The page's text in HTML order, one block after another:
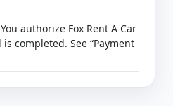
authorize Fox Rent A Car
completed. See “Payment